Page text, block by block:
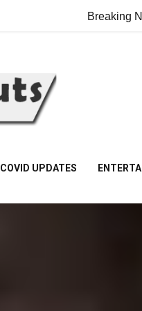
Breaking
Vilangu Web
COVID UPDATES